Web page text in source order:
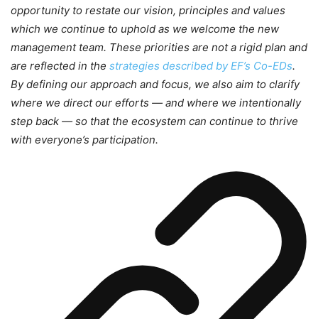
opportunity to restate our vision, principles and values
which we continue to uphold as we welcome the new
management team. These priorities are not a rigid plan and
are reflected in the strategies described by EF’s Co-EDs.
By defining our approach and focus, we also aim to clarify
where we direct our efforts — and where we intentionally
step back — so that the ecosystem can continue to thrive
with everyone’s participation.